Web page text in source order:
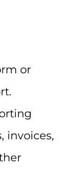
or
invoices,